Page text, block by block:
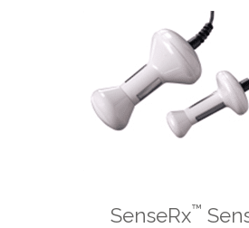
SenseRx™